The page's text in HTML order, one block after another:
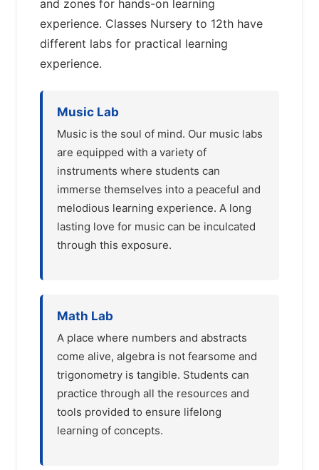
and zones for hands-on learning
experience. Classes Nursery to 12th have
different labs for practical learning
experience.
Music Lab
Music is the soul of mind. Our music labs
are equipped with a variety of
instruments where students can
immerse themselves into a peaceful and
melodious learning experience. A long
lasting love for music can be inculcated
through this exposure.
Math Lab
A place where numbers and abstracts
come alive, algebra is not fearsome and
trigonometry is tangible. Students can
practice through all the resources and
tools provided to ensure lifelong
learning of concepts.